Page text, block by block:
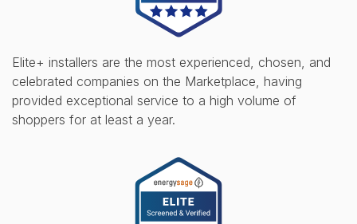
Elite+ installers are the most experienced, chosen, and
celebrated companies on the Marketplace, having
provided exceptional service to a high volume of
shoppers for at least a year.